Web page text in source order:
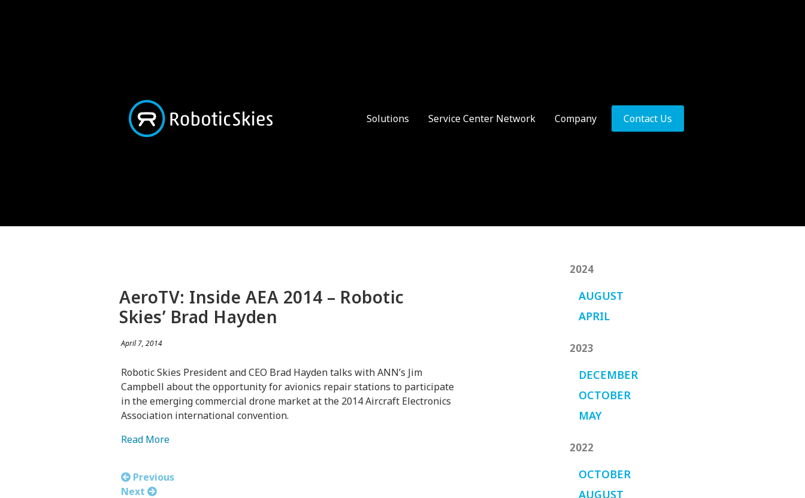
Solutions Service Center Network Company Contact Us
AeroTV: Inside AEA 2014 – Robotic
Skies’ Brad Hayden
April 7, 2014
Robotic Skies President and CEO Brad Hayden talks with ANN’s Jim
Campbell about the opportunity for avionics repair stations to participate
in the emerging commercial drone market at the 2014 Aircraft Electronics
Association international convention.
Read More
Previous
Next
2024
AUGUST
APRIL
2023
DECEMBER
OCTOBER
MAY
2022
OCTOBER
AUGUST